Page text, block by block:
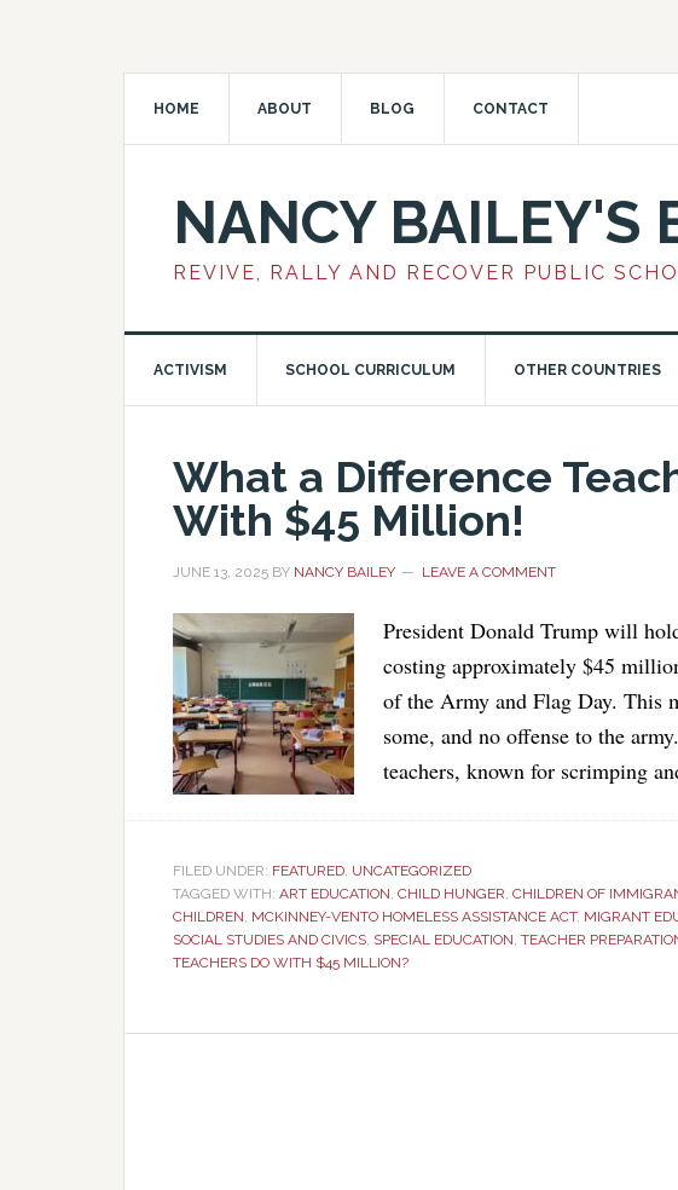
HOME ABOUT BLOG CONTACT
NANCY BAILEY'S
REVIVE, RALLY AND RECOVER PUBLIC
ACTIVISM SCHOOL CURRICULUM OTHER COUNTRIES
What a Difference
With $45 Million!
JUNE 13, 2025 BY NANCY BAILEY LEAVE A COMMENT
President Donald Trump will
costing approximately $45
of the Army and Flag Day. This
some, and no offense to the
teachers, known for scrimping
FILED UNDER: FEATURED, UNCATEGORIZED
TAGGED WITH: ART EDUCATION, CHILD HUNGER, CHILDREN OF
CHILDREN, MCKINNEY-VENTO HOMELESS ASSISTANCE ACT, MIGRANT
SOCIAL STUDIES AND CIVICS, SPECIAL EDUCATION, TEACHER
TEACHERS DO WITH $45 MILLION?